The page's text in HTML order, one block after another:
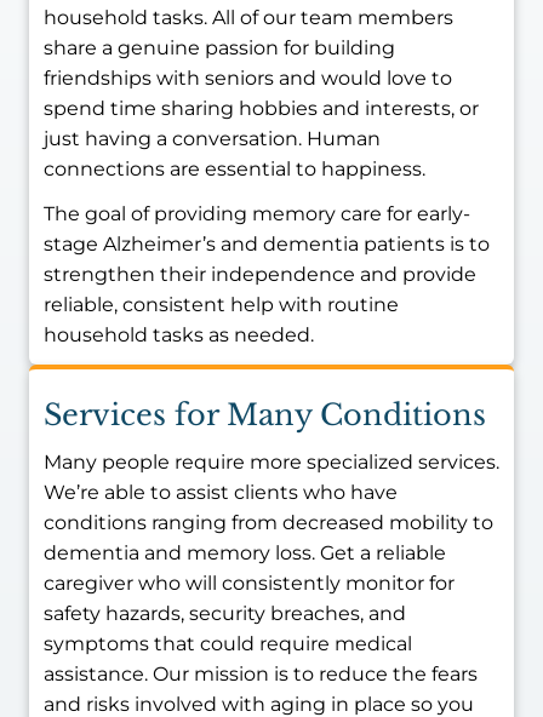
household tasks. All of our team members
share a genuine passion for building
friendships with seniors and would love to
spend time sharing hobbies and interests, or
just having a conversation. Human
connections are essential to happiness.
The goal of providing memory care for early-
stage Alzheimer’s and dementia patients is to
strengthen their independence and provide
reliable, consistent help with routine
household tasks as needed.
Services for Many Conditions
Many people require more specialized services.
We’re able to assist clients who have
conditions ranging from decreased mobility to
dementia and memory loss. Get a reliable
caregiver who will consistently monitor for
safety hazards, security breaches, and
symptoms that could require medical
assistance. Our mission is to reduce the fears
and risks involved with aging in place so you